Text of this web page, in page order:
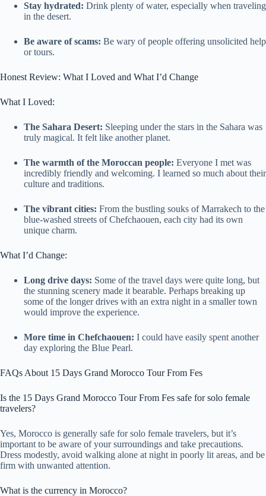
Stay hydrated: Drink plenty of water, especially when traveling
in the desert.
Be aware of scams: Be wary of people offering unsolicited help
or tours.
Honest Review: What I Loved and What I’d Change
What I Loved:
The Sahara Desert: Sleeping under the stars in the Sahara was
truly magical. It felt like another planet.
The warmth of the Moroccan people: Everyone I met was
incredibly friendly and welcoming. I learned so much about their
culture and traditions.
The vibrant cities: From the bustling souks of Marrakech to the
blue-washed streets of Chefchaouen, each city had its own
unique charm.
What I’d Change:
Long drive days: Some of the travel days were quite long, but
the stunning scenery made it bearable. Perhaps breaking up
some of the longer drives with an extra night in a smaller town
would improve the experience.
More time in Chefchaouen: I could have easily spent another
day exploring the Blue Pearl.
FAQs About 15 Days Grand Morocco Tour From Fes
Is the 15 Days Grand Morocco Tour From Fes safe for solo female
travelers?
Yes, Morocco is generally safe for solo female travelers, but it’s
important to be aware of your surroundings and take precautions.
Dress modestly, avoid walking alone at night in poorly lit areas, and be
firm with unwanted attention.
What is the currency in Morocco?